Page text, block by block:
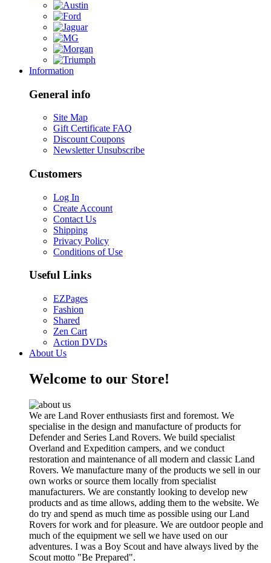
Information
General info
Site Map
Gift Certificate FAQ
Discount Coupons
Newsletter Unsubscribe
Customers
Log In
Create Account
Contact Us
Shipping
Privacy Policy
Conditions of Use
Useful Links
EZPages
Fashion
Shared
Zen Cart
Action DVDs
About Us
Welcome to our Store!
We are Land Rover enthusiasts first and foremost. We
specialise in the design and manufacture of products for
Defender and Series Land Rovers. We build specialist
Overland and Expedition campers, and we conduct
restoration and maintenance of all modern and classic Land
Rovers. We manufacture many of the products we sell in our
own works or source them locally from specialist
manufacturers. We are constantly looking to develop new
products and as time allows, adding them to the website. We
do try and spend as much time as possible using our Land
Rovers for work and for pleasure. We are outdoor people and
much of the equipment we sell we have used on our
adventures. I was a Boy Scout and have always lived by the
Scout motto "Be Prepared".